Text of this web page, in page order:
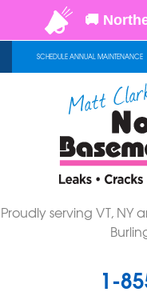
SCHEDULE ANNUAL MAINTENANCE
Proudly serving VT, NY
1-